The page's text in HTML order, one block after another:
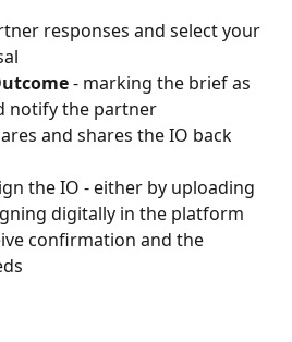
responses and select your
- marking the brief as
notify the partner
and shares the IO back
the IO - either by uploading
digitally in the platform
confirmation and the